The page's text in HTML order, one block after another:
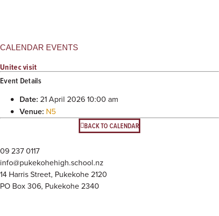
CALENDAR EVENTS
Unitec visit
Event Details
Date: 21 April 2026 10:00 am
Venue: N5
BACK TO CALENDAR
09 237 0117
info@pukekohehigh.school.nz
14 Harris Street, Pukekohe 2120
PO Box 306, Pukekohe 2340